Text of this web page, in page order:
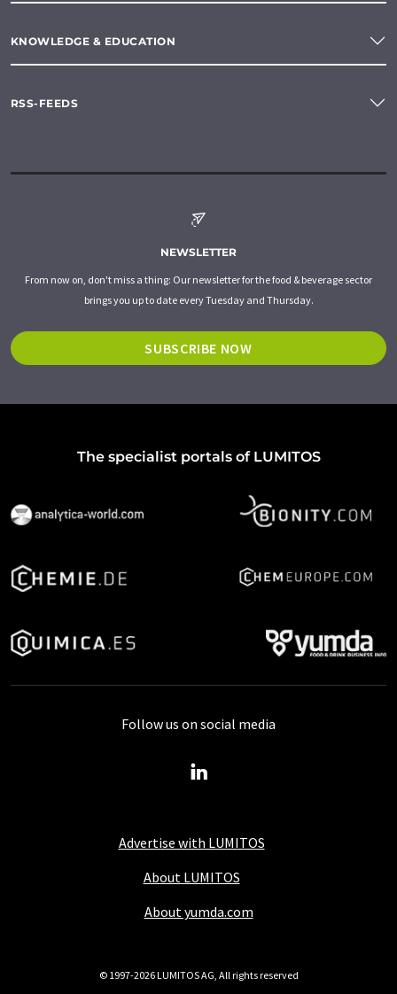
KNOWLEDGE & EDUCATION
RSS-FEEDS
NEWSLETTER
From now on, don't miss a thing: Our newsletter for the food & beverage sector
brings you up to date every Tuesday and Thursday.
SUBSCRIBE NOW
The specialist portals of LUMITOS
Advertise with LUMITOS
About LUMITOS
About yumda.com
Follow us on social media
© 1997-2026 LUMITOS AG, All rights reserved